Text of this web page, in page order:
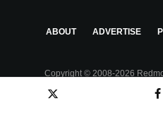
ABOUT ADVERTISE
Copyright © 2008-2026